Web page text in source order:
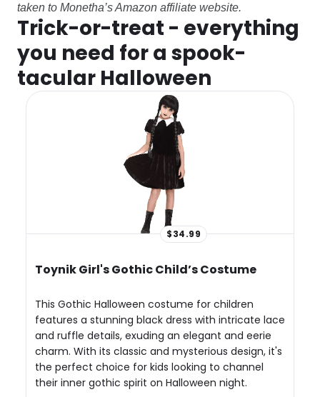
taken to Monetha’s Amazon affiliate website.
Trick-or-treat - everything
you need for a spook-
tacular Halloween
$34.99
Toynik Girl's Gothic Child’s Costume
This Gothic Halloween costume for children
features a stunning black dress with intricate lace
and ruffle details, exuding an elegant and eerie
charm. With its classic and mysterious design, it's
the perfect choice for kids looking to channel
their inner gothic spirit on Halloween night.